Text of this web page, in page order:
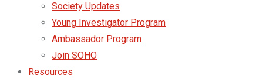
Society Updates
Young Investigator Program
Ambassador Program
Join SOHO
Resources